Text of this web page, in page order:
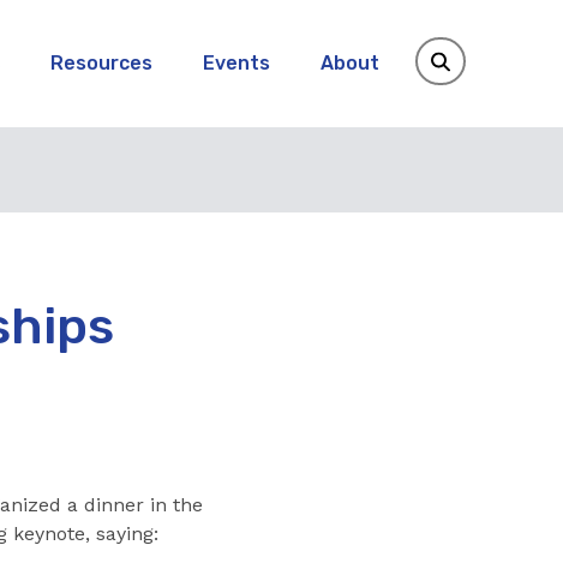
Resources Events About
a dinner in the
keynote, saying: